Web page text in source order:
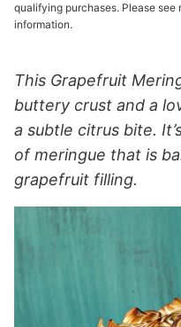
qualifying purchases. Please see
information.
This Grapefruit
buttery crust and a
a subtle citrus bite.
of meringue that is
grapefruit filling.